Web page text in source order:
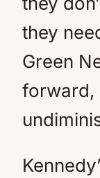
they
Green
forward,